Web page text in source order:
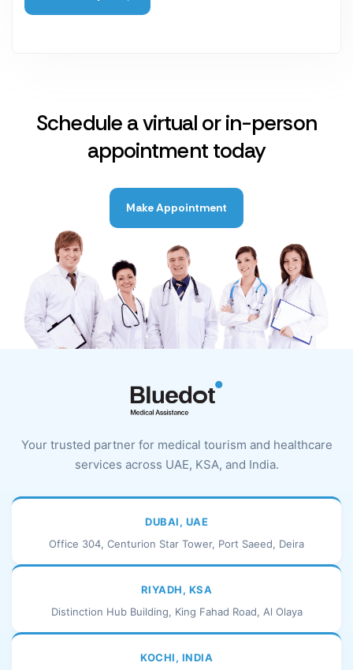
Schedule a virtual or in-person
appointment today
Make Appointment
Your trusted partner for medical tourism and healthcare
services across UAE, KSA, and India.
DUBAI, UAE
Office 304, Centurion Star Tower, Port Saeed, Deira
RIYADH, KSA
Distinction Hub Building, King Fahad Road, Al Olaya
KOCHI, INDIA